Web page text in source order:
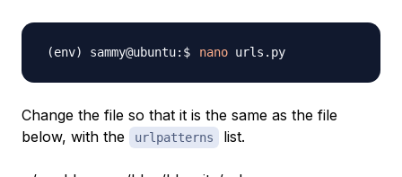
nano
Change the file so that it is the same as the file
below, with the
urlpatterns list.